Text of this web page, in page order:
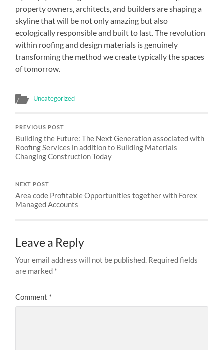
property owners, architects, and builders are shaping a
skyline that will be not only amazing but also
ecologically responsible and built to last. The revolution
within roofing and design materials is genuinely
transforming the method we create typically the spaces
of tomorrow.
Uncategorized
PREVIOUS POST
Building the Future: The Next Generation associated with
Roofing Services in addition to Building Materials
Changing Construction Today
NEXT POST
Area code Profitable Opportunities together with Forex
Managed Accounts
Leave a Reply
Your email address will not be published. Required fields
are marked *
Comment *